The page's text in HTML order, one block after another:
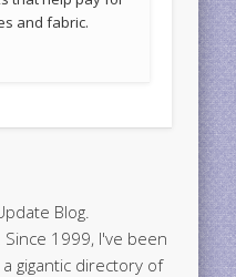
and fabric.
Blog.
1999, I've been
a gigantic directory of